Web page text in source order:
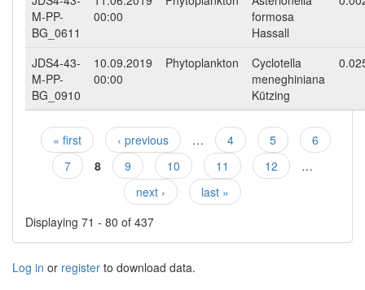
M-PP-
BG_0611
00:00
formosa
Hassall
JDS4-43-
M-PP-
BG_0910
10.09.2019
00:00
Phytoplankton
Cyclotella
meneghiniana
Kützing
Pages
« first ‹ previous … 4 5
6
7
8 9 10 11 12
…
next ›
last »
Displaying 71 - 80 of 437
Log in or register to download data.